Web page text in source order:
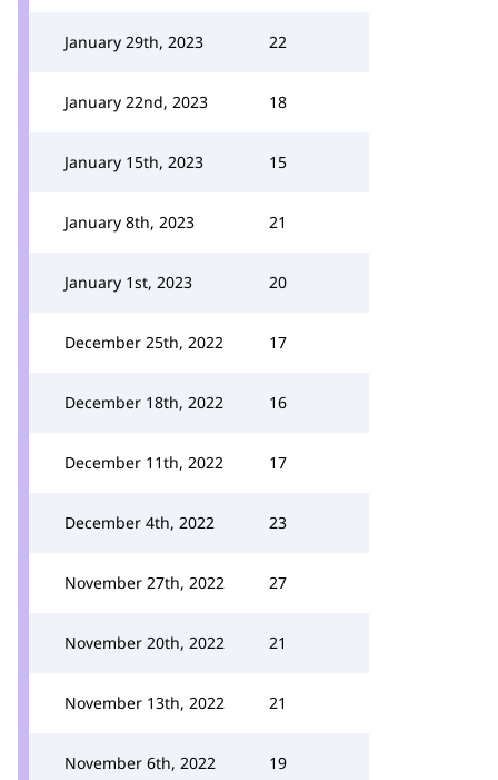
January 29th, 2023 22
January 22nd, 2023 18
January 15th, 2023 15
January 8th, 2023 21
January 1st, 2023 20
December 25th, 2022 17
December 18th, 2022 16
December 11th, 2022 17
December 4th, 2022 23
November 27th, 2022 27
November 20th, 2022 21
November 13th, 2022 21
November 6th, 2022 19